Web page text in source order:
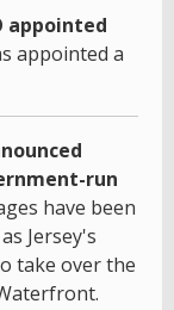
appointed
appointed a
run
have been
Jersey's
take over the